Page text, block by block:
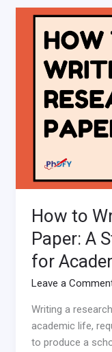
How to
Paper: A
for
Leave a
Writing a
academic life,
to produce a
How
Write
Research
Paper:
Step-
Step
Guide
Academic
Success